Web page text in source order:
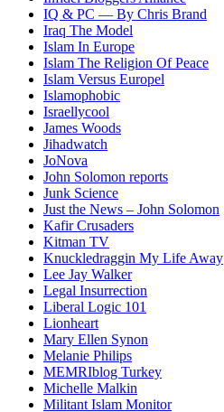
IQ & PC — By Chris Brand
Iraq The Model
Islam In Europe
Islam The Religion Of Peace
Islam Versus Europel
Islamophobic
Israellycool
James Woods
Jihadwatch
JoNova
John Solomon reports
Junk Science
Just the News – John Solomon
Kafir Crusaders
Kitman TV
Knuckledraggin My Life Away
Lee Jay Walker
Legal Insurrection
Liberal Logic 101
Lionheart
Mary Ellen Synon
Melanie Philips
MEMRIblog Turkey
Michelle Malkin
Militant Islam Monitor